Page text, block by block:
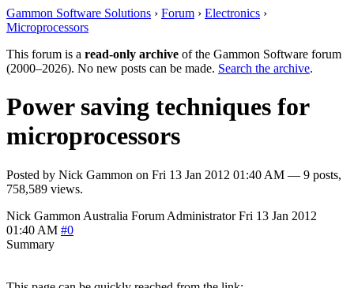
Gammon Software Solutions › Forum › Electronics ›
Microprocessors
This forum is a read-only archive of the Gammon Software forum
(2000–2026). No new posts can be made. Search the archive.
Power saving techniques for
microprocessors
Posted by Nick Gammon on Fri 13 Jan 2012 01:40 AM — 9 posts,
758,589 views.
Nick Gammon Australia Forum Administrator Fri 13 Jan 2012
01:40 AM #0
Summary